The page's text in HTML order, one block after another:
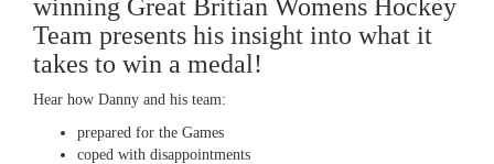
winning Great Britian Womens Hockey
Team presents his insight into what it
takes to win a medal!
Hear how Danny and his team:
prepared for the Games
coped with disappointments